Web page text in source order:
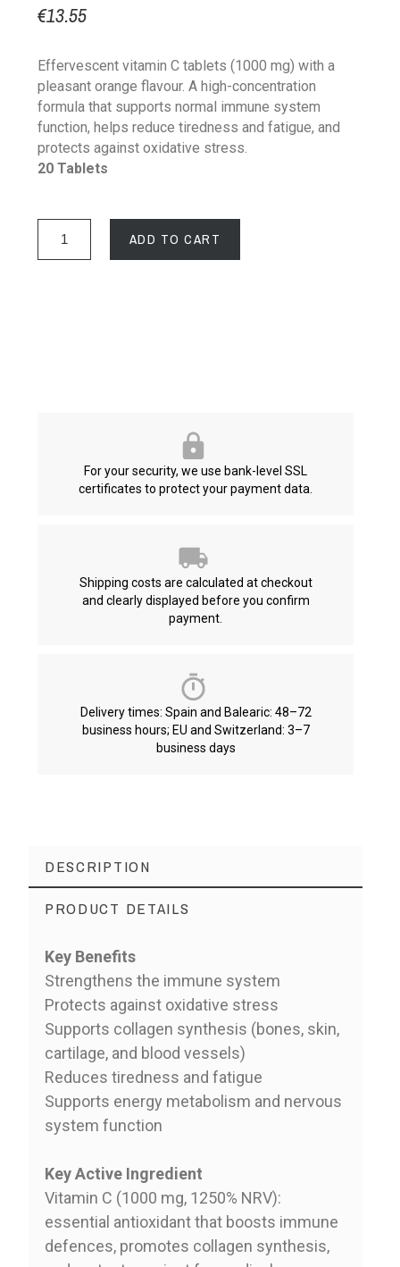
€13.55
Effervescent vitamin C tablets (1000 mg) with a
pleasant orange flavour. A high-concentration
formula that supports normal immune system
function, helps reduce tiredness and fatigue, and
protects against oxidative stress.
20 Tablets
ADD TO CART
For your security, we use bank-level SSL
certificates to protect your payment data.
Shipping costs are calculated at checkout
and clearly displayed before you confirm
payment.
Delivery times: Spain and Balearic: 48–72
business hours; EU and Switzerland: 3–7
business days
DESCRIPTION
PRODUCT DETAILS
Key Benefits
Strengthens the immune system
Protects against oxidative stress
Supports collagen synthesis (bones, skin,
cartilage, and blood vessels)
Reduces tiredness and fatigue
Supports energy metabolism and nervous
system function
Key Active Ingredient
Vitamin C (1000 mg, 1250% NRV):
essential antioxidant that boosts immune
defences, promotes collagen synthesis,